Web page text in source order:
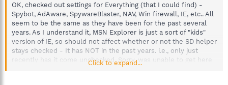
OK, checked out settings for Everything (that I could find) -
Spybot, AdAware, SpywareBlaster, NAV, Win firewall, IE, etc.. All
seem to be the same as they have been for the past several
years. As I understand it, MSN Explorer is just a sort of "kids"
version of IE, so should not affect whether or not the SD helper
stays checked - It has NOT in the past years. i.e., only just
recently has it come unchecked. Sorry, was unable to get here
yesterday to answer. Thanks again...
Click to expand...